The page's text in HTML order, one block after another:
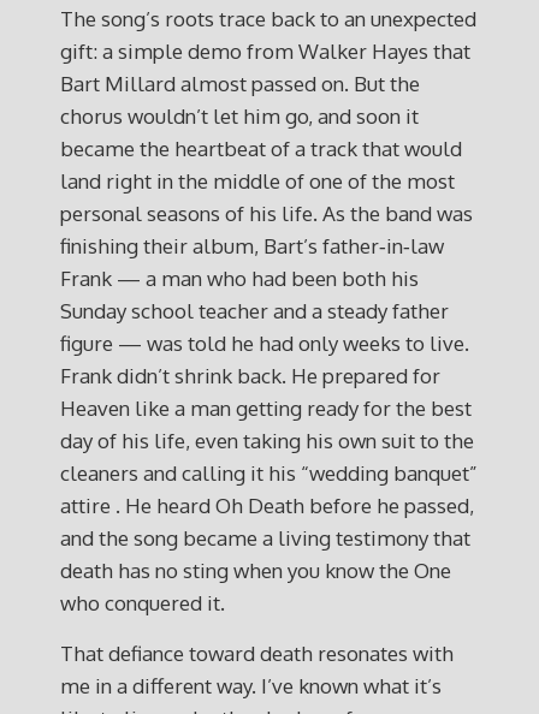
The song’s roots trace back to an unexpected
gift: a simple demo from Walker Hayes that
Bart Millard almost passed on. But the
chorus wouldn’t let him go, and soon it
became the heartbeat of a track that would
land right in the middle of one of the most
personal seasons of his life. As the band was
finishing their album, Bart’s father‑in‑law
Frank — a man who had been both his
Sunday school teacher and a steady father
figure — was told he had only weeks to live.
Frank didn’t shrink back. He prepared for
Heaven like a man getting ready for the best
day of his life, even taking his own suit to the
cleaners and calling it his “wedding banquet”
attire . He heard Oh Death before he passed,
and the song became a living testimony that
death has no sting when you know the One
who conquered it.
That defiance toward death resonates with
me in a different way. I’ve known what it’s